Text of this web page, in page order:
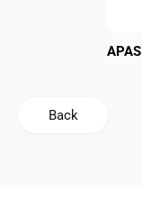
APAS
Back